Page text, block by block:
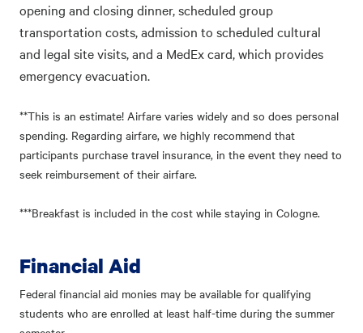
opening and closing dinner, scheduled group
transportation costs, admission to scheduled cultural
and legal site visits, and a MedEx card, which provides
emergency evacuation.
**This is an estimate! Airfare varies widely and so does personal
spending. Regarding airfare, we highly recommend that
participants purchase travel insurance, in the event they need to
seek reimbursement of their airfare.
***Breakfast is included in the cost while staying in Cologne.
Financial Aid
Federal financial aid monies may be available for qualifying
students who are enrolled at least half-time during the summer